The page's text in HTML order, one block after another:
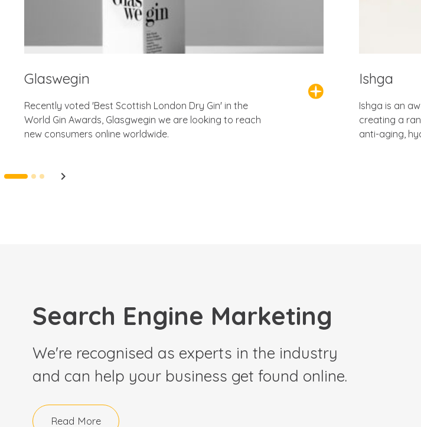
Glaswegin
Recently voted 'Best Scottish London Dry Gin' in the
World Gin Awards, Glasgwegin we are looking to reach
new consumers online worldwide.
Ishga
Ishga is an
creating a
anti-aging,
keyboard_arrow_right
Search Engine Marketing
We're recognised as experts in the industry
and can help your business get found online.
Read More